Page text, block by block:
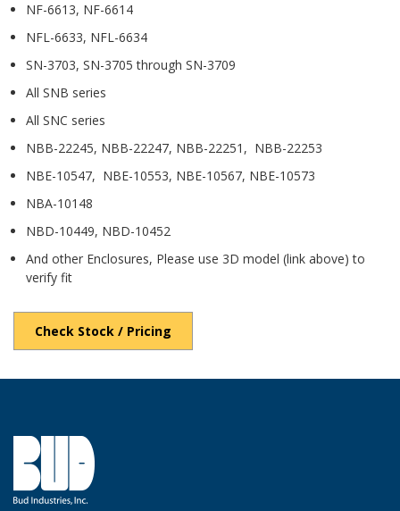
NF-6613, NF-6614
NFL-6633, NFL-6634
SN-3703, SN-3705 through SN-3709
All SNB series
All SNC series
NBB-22245, NBB-22247, NBB-22251, NBB-22253
NBE-10547, NBE-10553, NBE-10567, NBE-10573
NBA-10148
NBD-10449, NBD-10452
And other Enclosures, Please use 3D model (link above) to
verify fit
Check Stock / Pricing